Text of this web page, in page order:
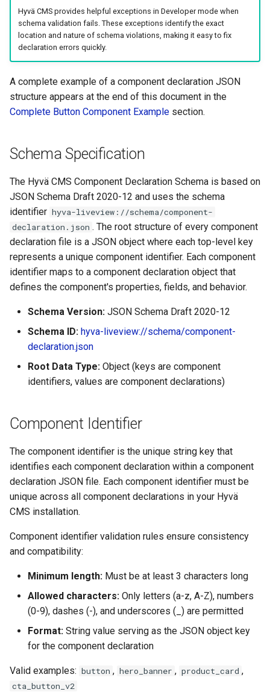
custom_properties
(Optional)
Declarations
Field Declaration Properties
Example
Hyvä CMS provides helpful exceptions in Developer mode when
schema validation fails. These exceptions identify the exact
location and nature of schema violations, making it easy to fix
declaration errors quickly.
A complete example of a component declaration JSON
structure appears at the end of this document in the
Complete Button Component Example section.
Schema Specification
The Hyvä CMS Component Declaration Schema is based on
JSON Schema Draft 2020-12 and uses the schema
identifier hyva-liveview://schema/component-
declaration.json . The root structure of every component
declaration file is a JSON object where each top-level key
represents a unique component identifier. Each component
identifier maps to a component declaration object that
defines the component's properties, fields, and behavior.
Schema Version: JSON Schema Draft 2020-12
Schema ID: hyva-liveview://schema/component-
declaration.json
Root Data Type: Object (keys are component
identifiers, values are component declarations)
Component Identifier
The component identifier is the unique string key that
identifies each component declaration within a component
declaration JSON file. Each component identifier must be
unique across all component declarations in your Hyvä
CMS installation.
Component identifier validation rules ensure consistency
and compatibility:
Minimum length: Must be at least 3 characters long
Allowed characters: Only letters (a-z, A-Z), numbers
(0-9), dashes (-), and underscores (_) are permitted
Format: String value serving as the JSON object key
for the component declaration
Valid examples: button , hero_banner , product_card ,
cta_button_v2